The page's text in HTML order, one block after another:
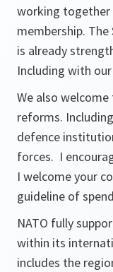
working together
membership.
is already
Including with
We also
reforms.
defence
forces. I
I welcome your
guideline of
NATO fully
within its
includes the